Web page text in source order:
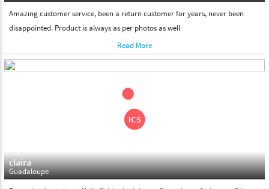
Amazing customer service, been a return customer for years, never been
disappointed. Product is always as per photos as well
Read More
claira
Guadaloupe